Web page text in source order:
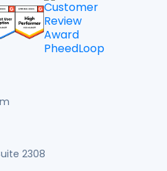
2308